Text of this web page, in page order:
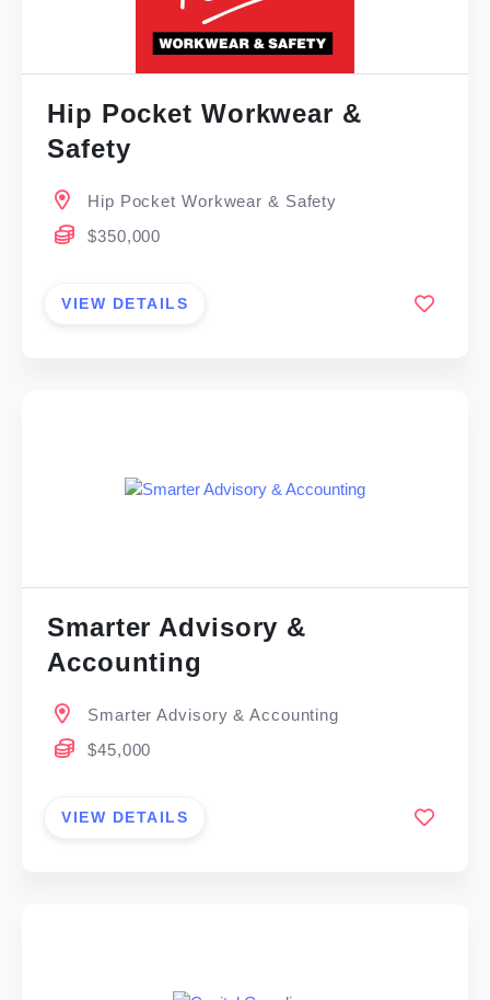
Hip Pocket Workwear &
Safety
Hip Pocket Workwear & Safety
$350,000
VIEW DETAILS
Smarter Advisory &
Accounting
Smarter Advisory & Accounting
$45,000
VIEW DETAILS